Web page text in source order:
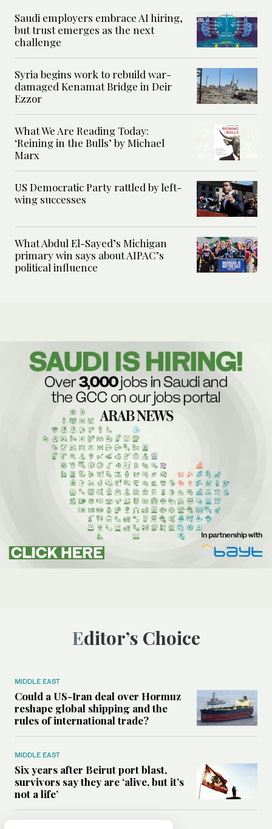
Saudi employers embrace AI hiring,
but trust emerges as the next
challenge
Syria begins work to rebuild war-
damaged Kenamat Bridge in Deir
Ezzor
What We Are Reading Today:
‘Reining in the Bulls’ by Michael
Marx
US Democratic Party rattled by left-
wing successes
What Abdul El-Sayed’s Michigan
primary win says about AIPAC’s
political influence
Editor’s Choice
MIDDLE EAST
Could a US-Iran deal over Hormuz
reshape global shipping and the
rules of international trade?
MIDDLE EAST
Six years after Beirut port blast,
survivors say they are ‘alive, but it’s
not a life’